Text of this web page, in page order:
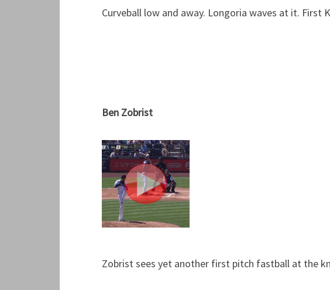
Curveball low and away. Longoria waves at it. First
Ben Zobrist
Zobrist sees yet another first pitch fastball at the